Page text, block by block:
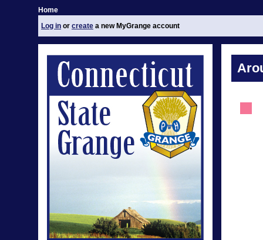
Home
Log in or create a new MyGrange account